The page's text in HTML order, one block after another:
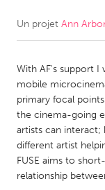
CANADA
Kitchener-Waterloo
Newmarket
South Shore
MALAYSIA
Kuala Lumpur
Un projet Ann
With AF's support I
mobile
primary focal
the cinema-going
artists can interact;
different artist
FUSE aims to
relationship